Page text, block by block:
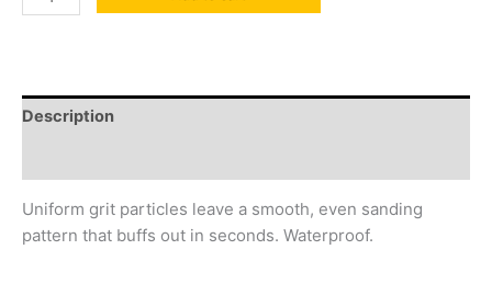
Description
Uniform grit particles leave a smooth, even sanding
pattern that buffs out in seconds. Waterproof.